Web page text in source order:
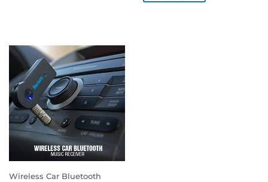
Wireless Car Bluetooth